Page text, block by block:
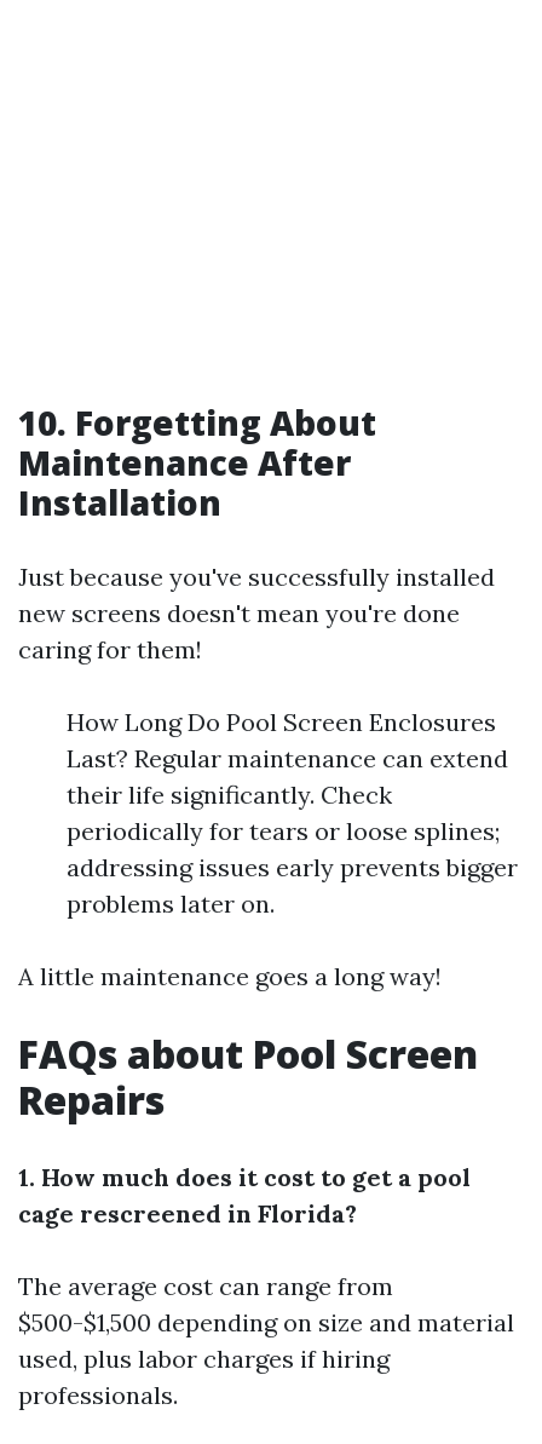
10. Forgetting About
Maintenance After
Installation
Just because you've successfully installed
new screens doesn't mean you're done
caring for them!
How Long Do Pool Screen Enclosures
Last? Regular maintenance can extend
their life significantly. Check
periodically for tears or loose splines;
addressing issues early prevents bigger
problems later on.
A little maintenance goes a long way!
FAQs about Pool Screen
Repairs
1. How much does it cost to get a pool
cage rescreened in Florida?
The average cost can range from
$500-$1,500 depending on size and material
used, plus labor charges if hiring
professionals.